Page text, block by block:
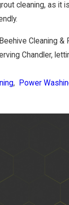
cleaning, as
Cleaning
Chandler,
, Power